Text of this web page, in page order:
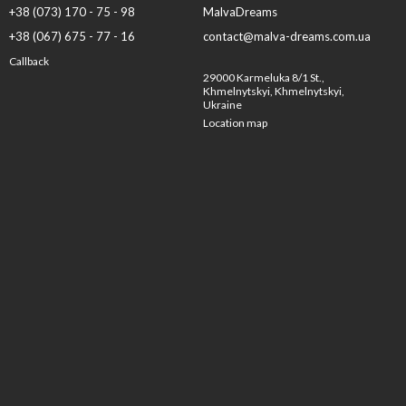
+38 (073) 170 - 75 - 98
+38 (067) 675 - 77 - 16
Callback
MalvaDreams
contact@malva-dreams.com.ua
29000 Karmeluka 8/1 St.,
Khmelnytskyi, Khmelnytskyi,
Ukraine
Location map